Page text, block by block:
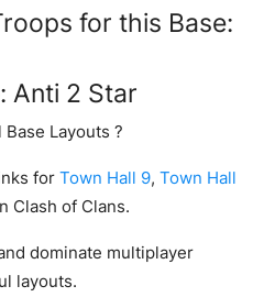
for this Base:
Anti 2 Star
Layouts ?
for Town Hall 9, Town Hall
Clash of Clans.
dominate multiplayer
layouts.